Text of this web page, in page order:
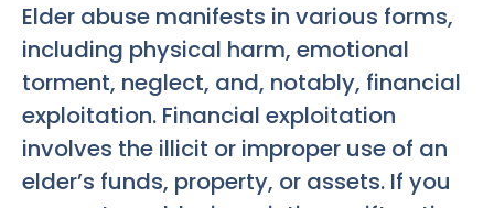
Elder abuse manifests in various forms,
including physical harm, emotional
torment, neglect, and, notably, financial
exploitation. Financial exploitation
involves the illicit or improper use of an
elder’s funds, property, or assets. If you